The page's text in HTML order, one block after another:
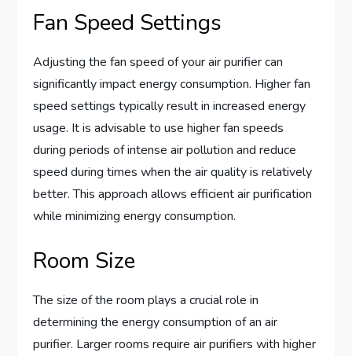
Fan Speed Settings
Adjusting the fan speed of your air purifier can
significantly impact energy consumption. Higher fan
speed settings typically result in increased energy
usage. It is advisable to use higher fan speeds
during periods of intense air pollution and reduce
speed during times when the air quality is relatively
better. This approach allows efficient air purification
while minimizing energy consumption.
Room Size
The size of the room plays a crucial role in
determining the energy consumption of an air
purifier. Larger rooms require air purifiers with higher